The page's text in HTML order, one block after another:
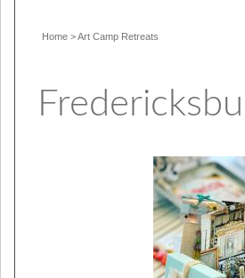
Home >Art Camp Retreats